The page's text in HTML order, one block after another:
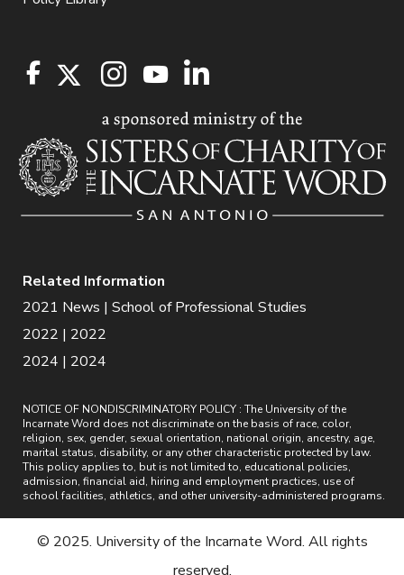
Related Information
2021 News | School of Professional Studies
2022 | 2022
2024 | 2024
NOTICE OF NONDISCRIMINATORY POLICY : The University of the
Incarnate Word does not discriminate on the basis of race, color,
religion, sex, gender, sexual orientation, national origin, ancestry, age,
marital status, disability, or any other characteristic protected by law.
This policy applies to, but is not limited to, educational policies,
admission, financial aid, hiring and employment practices, use of
school facilities, athletics, and other university-administered programs.
© 2025. University of the Incarnate Word. All rights
reserved.